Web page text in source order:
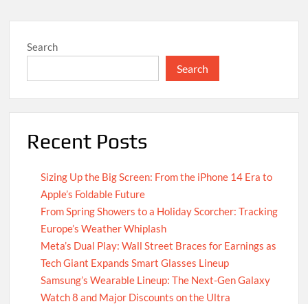
Search
Search
Recent Posts
Sizing Up the Big Screen: From the iPhone 14 Era to
Apple’s Foldable Future
From Spring Showers to a Holiday Scorcher: Tracking
Europe’s Weather Whiplash
Meta’s Dual Play: Wall Street Braces for Earnings as
Tech Giant Expands Smart Glasses Lineup
Samsung’s Wearable Lineup: The Next-Gen Galaxy
Watch 8 and Major Discounts on the Ultra